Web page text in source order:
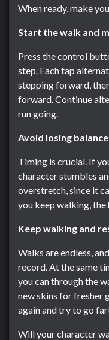
When ready, make
Start the walk and
Press the control
step. Each tap
stepping forward,
forward. Continue
run going.
Avoid losing balance
Timing is crucial. If
character stumbles
overstretch, since it
you keep walking, the
Keep walking and
Walks are endless,
record. At the same
you can through the
new skins for fresher
again and try to go
Will your character